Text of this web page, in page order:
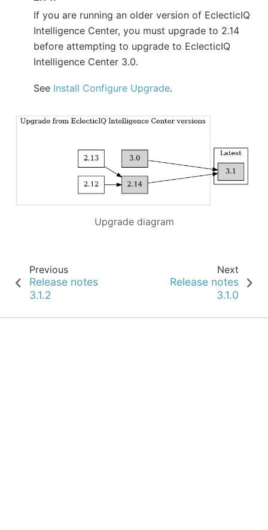
If you are running an older version of EclecticIQ
Intelligence Center, you must upgrade to 2.14
before attempting to upgrade to EclecticIQ
Intelligence Center 3.0.
See Install Configure Upgrade.
Upgrade diagram
Previous
Release notes
3.1.2
Next
Release notes
3.1.0